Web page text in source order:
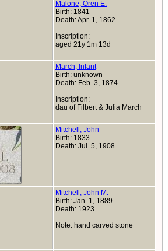
Malone, Oren E.
Birth: 1841
Death: Apr. 1, 1862
Inscription:
aged 21y 1m 13d
March, Infant
Birth: unknown
Death: Feb. 3, 1874
Inscription:
dau of Filbert & Julia March
Mitchell, John
Birth: 1833
Death: Jul. 5, 1908
Mitchell, John M.
Birth: Jan. 1, 1889
Death: 1923
Note: hand carved stone